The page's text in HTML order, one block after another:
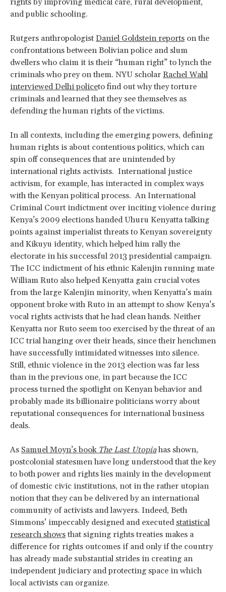
rights by improving medical care, rural development,
and public schooling.
Rutgers anthropologist Daniel Goldstein reports on the
confrontations between Bolivian police and slum
dwellers who claim it is their “human right” to lynch the
criminals who prey on them. NYU scholar Rachel Wahl
interviewed Delhi policeto find out why they torture
criminals and learned that they see themselves as
defending the human rights of the victims.
In all contexts, including the emerging powers, defining
human rights is about contentious politics, which can
spin off consequences that are unintended by
international rights activists. International justice
activism, for example, has interacted in complex ways
with the Kenyan political process. An International
Criminal Court indictment over inciting violence during
Kenya’s 2009 elections handed Uhuru Kenyatta talking
points against imperialist threats to Kenyan sovereignty
and Kikuyu identity, which helped him rally the
electorate in his successful 2013 presidential campaign.
The ICC indictment of his ethnic Kalenjin running mate
William Ruto also helped Kenyatta gain crucial votes
from the large Kalenjin minority, when Kenyatta’s main
opponent broke with Ruto in an attempt to show Kenya’s
vocal rights activists that he had clean hands. Neither
Kenyatta nor Ruto seem too exercised by the threat of an
ICC trial hanging over their heads, since their henchmen
have successfully intimidated witnesses into silence.
Still, ethnic violence in the 2013 election was far less
than in the previous one, in part because the ICC
process turned the spotlight on Kenyan behavior and
probably made its billionaire politicians worry about
reputational consequences for international business
deals.
As Samuel Moyn’s book The Last Utopiahas shown,
postcolonial statesmen have long understood that the key
to both power and rights lies mainly in the development
of domestic civic institutions, not in the rather utopian
notion that they can be delivered by an international
community of activists and lawyers. Indeed, Beth
Simmons’ impeccably designed and executed statistical
research shows that signing rights treaties makes a
difference for rights outcomes if and only if the country
has already made substantial strides in creating an
independent judiciary and protecting space in which
local activists can organize.